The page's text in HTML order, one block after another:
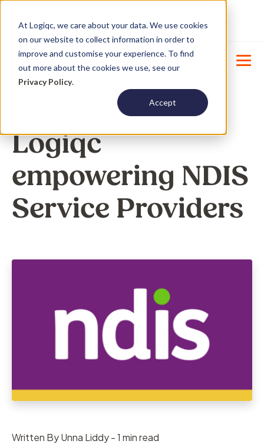
At Logiqc, we care about your data. We use cookies
on our website to collect information in order to
improve and customise your experience. To find
out more about the cookies we use, see our
Privacy Policy.
Accept
New
menu management -Learn More
Logiqc
empowering NDIS
Service Providers
Written By Unna Liddy - 1 min read